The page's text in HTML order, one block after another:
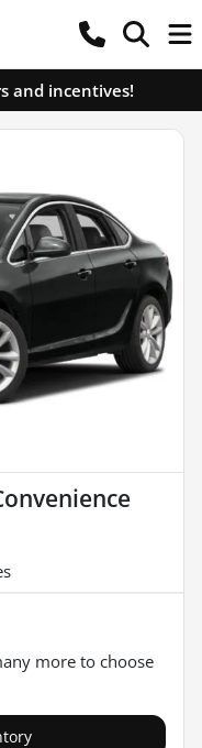
and incentives!
more to choose